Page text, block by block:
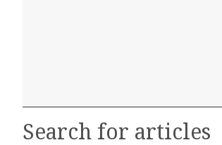
Search for articles